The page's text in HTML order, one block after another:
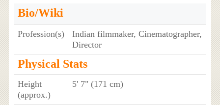
Bio/Wiki
Profession(s)
Indian filmmaker, Cinematographer,
Director
Physical Stats
Height
(approx.)
5' 7" (171 cm)